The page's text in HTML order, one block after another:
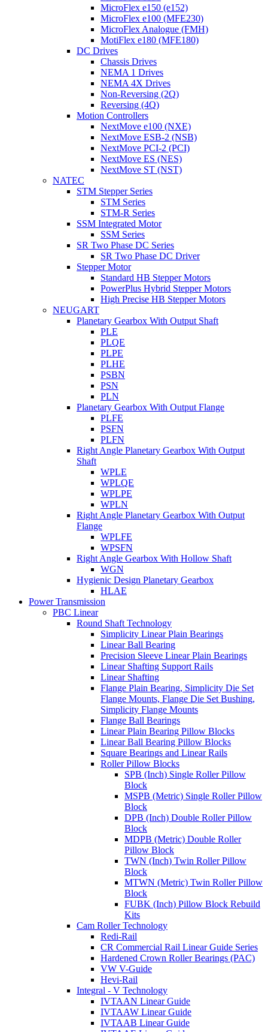
MicroFlex e150 (e152)
MicroFlex e100 (MFE230)
MicroFlex Analogue (FMH)
MotiFlex e180 (MFE180)
DC Drives
Chassis Drives
NEMA 1 Drives
NEMA 4X Drives
Non-Reversing (2Q)
Reversing (4Q)
Motion Controllers
NextMove e100 (NXE)
NextMove ESB-2 (NSB)
NextMove PCI-2 (PCI)
NextMove ES (NES)
NextMove ST (NST)
NATEC
STM Stepper Series
STM Series
STM-R Series
SSM Integrated Motor
SSM Series
SR Two Phase DC Series
SR Two Phase DC Driver
Stepper Motor
Standard HB Stepper Motors
PowerPlus Hybrid Stepper Motors
High Precise HB Stepper Motors
NEUGART
Planetary Gearbox With Output Shaft
PLE
PLQE
PLPE
PLHE
PSBN
PSN
PLN
Planetary Gearbox With Output Flange
PLFE
PSFN
PLFN
Right Angle Planetary Gearbox With Output
Shaft
WPLE
WPLQE
WPLPE
WPLN
Right Angle Planetary Gearbox With Output
Flange
WPLFE
WPSFN
Right Angle Gearbox With Hollow Shaft
WGN
Hygienic Design Planetary Gearbox
HLAE
Power Transmission
PBC Linear
Round Shaft Technology
Simplicity Linear Plain Bearings
Linear Ball Bearing
Precision Sleeve Linear Plain Bearings
Linear Shafting Support Rails
Linear Shafting
Flange Plain Bearing, Simplicity Die Set
Flange Mounts, Flange Die Set Bushing,
Simplicity Flange Mounts
Flange Ball Bearings
Linear Plain Bearing Pillow Blocks
Linear Ball Bearing Pillow Blocks
Square Bearings and Linear Rails
Roller Pillow Blocks
SPB (Inch) Single Roller Pillow
Block
MSPB (Metric) Single Roller Pillow
Block
DPB (Inch) Double Roller Pillow
Block
MDPB (Metric) Double Roller
Pillow Block
TWN (Inch) Twin Roller Pillow
Block
MTWN (Metric) Twin Roller Pillow
Block
FUBK (Inch) Pillow Block Rebuild
Kits
Cam Roller Technology
Redi-Rail
CR Commercial Rail Linear Guide Series
Hardened Crown Roller Bearings (PAC)
VW V-Guide
Hevi-Rail
Integral - V Technology
IVTAAN Linear Guide
IVTAAW Linear Guide
IVTAAB Linear Guide